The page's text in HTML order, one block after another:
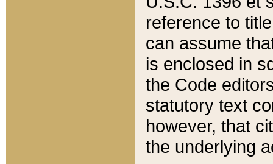
reference to
can assume
is enclosed in
the Code
statutory text
however, that
the underlying